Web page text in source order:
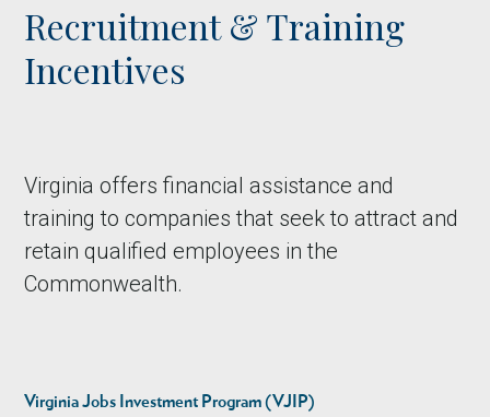
Recruitment & Training
Incentives
Virginia offers financial assistance and
training to companies that seek to attract and
retain qualified employees in the
Commonwealth.
Virginia Jobs Investment Program (VJIP)